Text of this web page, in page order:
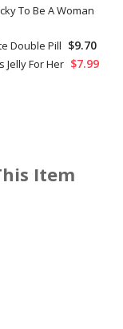
To Be A Woman
Double Pill $9.70
Jelly For Her $7.99
Item